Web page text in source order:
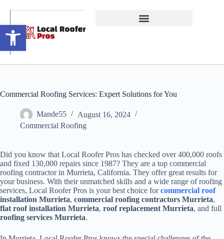
Open toolbar
Commercial Roofing Services: Expert Solutions for You
Mande55
August 16, 2024
Commercial Roofing
Did you know that Local Roofer Pros has checked over 400,000 roofs
and fixed 130,000 repairs since 1987? They are a top commercial
roofing contractor in Murrieta, California. They offer great results for
your business. With their unmatched skills and a wide range of roofing
services, Local Roofer Pros is your best choice forcommercial roof
installation Murrieta, commercial roofing contractors Murrieta,
flat roof installation Murrieta, roof replacement Murrieta, and full
roofing services Murrieta.